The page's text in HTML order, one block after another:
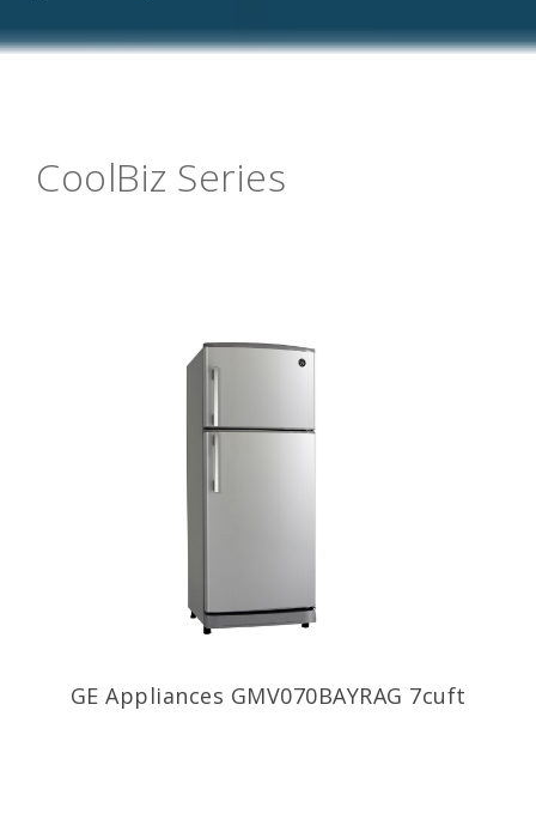
CoolBiz Series
GE Appliances GMV070BAYRAG 7cuft